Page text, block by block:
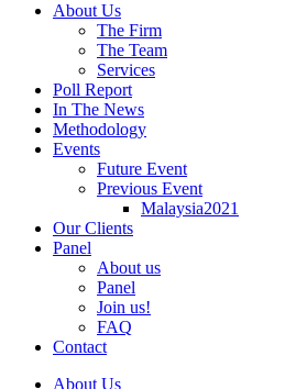
About Us
The Firm
The Team
Services
Poll Report
In The News
Methodology
Events
Future Event
Previous Event
Malaysia2021
Our Clients
Panel
About us
Panel
Join us!
FAQ
Contact
About Us